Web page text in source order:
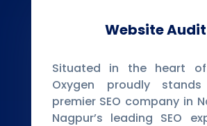
Website Audit
Situated in the heart of
Oxygen proudly
premier SEO company in
Nagpur’s leading SEO